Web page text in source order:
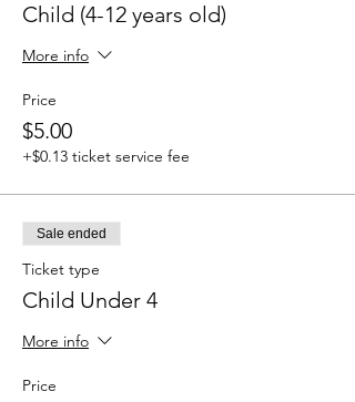
Child (4-12 years old)
More info
Price
$5.00
+$0.13 ticket service fee
Sale ended
Ticket type
Child Under 4
More info
Price